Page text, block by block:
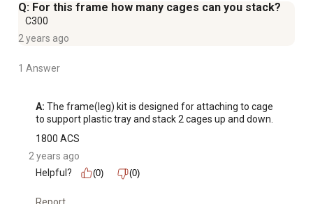
Q: For this frame how many cages can you stack?
C300
2 years ago
1 Answer
A: The frame(leg) kit is designed for attaching to cage
to support plastic tray and stack 2 cages up and down.
1800 ACS
2 years ago
Helpful?
(0) (0)